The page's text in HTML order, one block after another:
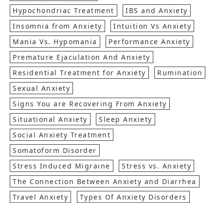
Hypochondriac Treatment
IBS and Anxiety
Insomnia from Anxiety
Intuition Vs Anxiety
Mania Vs. Hypomania
Performance Anxiety
Premature Ejaculation And Anxiety
Residential Treatment for Anxiety
Rumination
Sexual Anxiety
Signs You are Recovering From Anxiety
Situational Anxiety
Sleep Anxiety
Social Anxiety Treatment
Somatoform Disorder
Stress Induced Migraine
Stress vs. Anxiety
The Connection Between Anxiety and Diarrhea
Travel Anxiety
Types Of Anxiety Disorders